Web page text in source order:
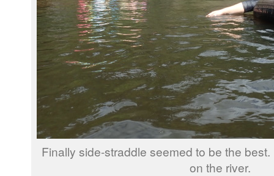
Finally side-straddle seemed to be the
on the river.